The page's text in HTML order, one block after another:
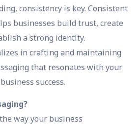
consistency is key. Consistent
businesses build trust, create
a strong identity.
in crafting and maintaining
that resonates with your
success.
way your business